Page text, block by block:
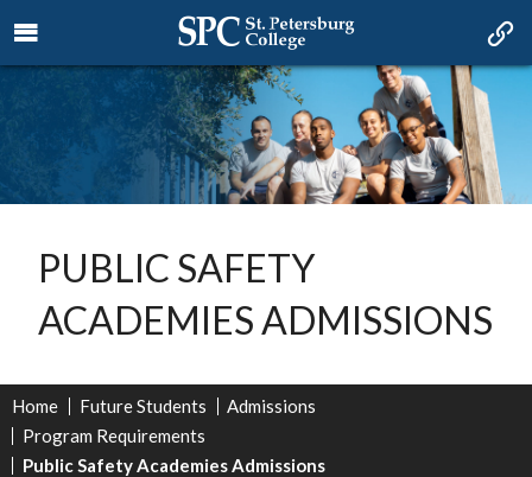
PUBLIC SAFETY
ACADEMIES ADMISSIONS
Home Future Students
Admissions
Program Requirements
Public Safety Academies Admissions